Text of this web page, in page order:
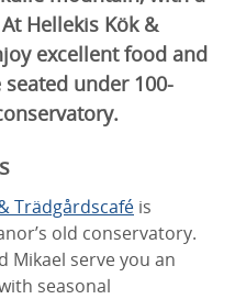
Hellekis Kök &
excellent food and
under 100-
Trädgårdscafé is
old conservatory.
Mikael serve you an
seasonal